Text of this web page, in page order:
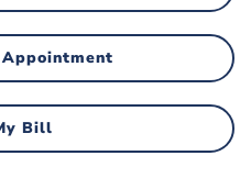
Appointment
Bill